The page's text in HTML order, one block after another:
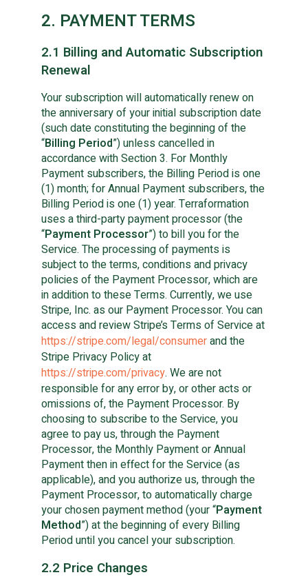
2. PAYMENT TERMS
2.1 Billing and Automatic Subscription
Renewal
Your subscription will automatically renew on
the anniversary of your initial subscription date
(such date constituting the beginning of the
“Billing Period”) unless cancelled in
accordance with Section 3. For Monthly
Payment subscribers, the Billing Period is one
(1) month; for Annual Payment subscribers, the
Billing Period is one (1) year. Terraformation
uses a third-party payment processor (the
“Payment Processor”) to bill you for the
Service. The processing of payments is
subject to the terms, conditions and privacy
policies of the Payment Processor, which are
in addition to these Terms. Currently, we use
Stripe, Inc. as our Payment Processor. You can
access and review Stripe’s Terms of Service at
https://stripe.com/legal/consumerand the
Stripe Privacy Policy at
https://stripe.com/privacy. We are not
responsible for any error by, or other acts or
omissions of, the Payment Processor. By
choosing to subscribe to the Service, you
agree to pay us, through the Payment
Processor, the Monthly Payment or Annual
Payment then in effect for the Service (as
applicable), and you authorize us, through the
Payment Processor, to automatically charge
your chosen payment method (your “Payment
Method”) at the beginning of every Billing
Period until you cancel your subscription.
2.2 Price Changes